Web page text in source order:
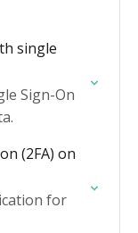
single
Sign-On
(2FA) on
for